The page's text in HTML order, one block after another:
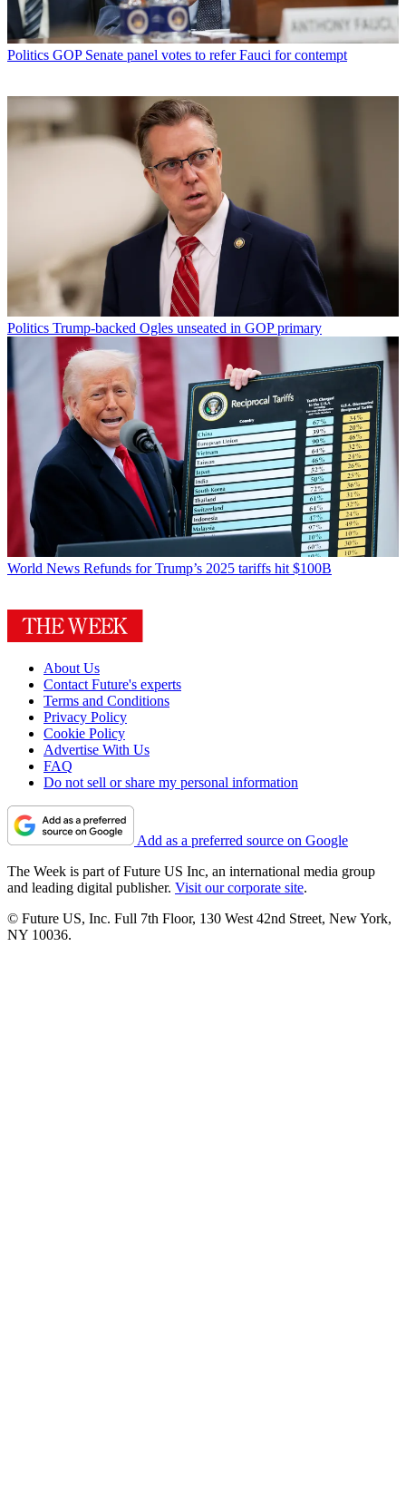
Politics GOP Senate panel votes to refer Fauci for contempt
Politics Trump-backed Ogles unseated in GOP primary
World News Refunds for Trump’s 2025 tariffs hit $100B
About Us
Contact Future's experts
Terms and Conditions
Privacy Policy
Cookie Policy
Advertise With Us
FAQ
Do not sell or share my personal information
Add as a preferred source on Google
The Week is part of Future US Inc, an international media group
and leading digital publisher. Visit our corporate site.
© Future US, Inc. Full 7th Floor, 130 West 42nd Street, New York,
NY 10036.